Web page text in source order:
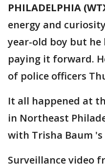
PHILADELPHIA
energy and
year-old boy but
paying it forward.
of police officers
It all happened at
in Northeast
with Trisha Baum
Surveillance video